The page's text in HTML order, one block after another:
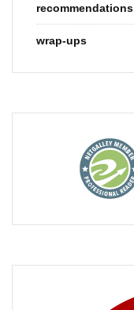
recommendations
wrap-ups